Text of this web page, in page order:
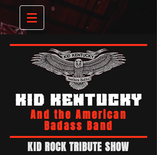
KID KENTUCKY
And the American
Badass Band
KID ROCK TRIBUTE SHOW